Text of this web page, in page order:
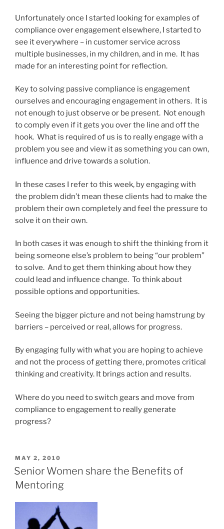
Unfortunately once I started looking for examples of
compliance over engagement elsewhere, I started to
see it everywhere – in customer service across
multiple businesses, in my children, and in me. It has
made for an interesting point for reflection.
Key to solving passive compliance is engagement
ourselves and encouraging engagement in others. It is
not enough to just observe or be present. Not enough
to comply even if it gets you over the line and off the
hook. What is required of us is to really engage with a
problem you see and view it as something you can own,
influence and drive towards a solution.
In these cases I refer to this week, by engaging with
the problem didn’t mean these clients had to make the
problem their own completely and feel the pressure to
solve it on their own.
In both cases it was enough to shift the thinking from it
being someone else’s problem to being “our problem”
to solve. And to get them thinking about how they
could lead and influence change. To think about
possible options and opportunities.
Seeing the bigger picture and not being hamstrung by
barriers – perceived or real, allows for progress.
By engaging fully with what you are hoping to achieve
and not the process of getting there, promotes critical
thinking and creativity. It brings action and results.
Where do you need to switch gears and move from
compliance to engagement to really generate
progress?
POSTED
ON
MAY 2, 2010
Senior Women share the Benefits of
Mentoring